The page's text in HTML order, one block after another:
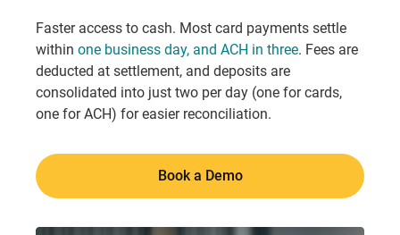
Faster access to cash. Most card payments settle
within one business day, and ACH in three. Fees are
deducted at settlement, and deposits are
consolidated into just two per day (one for cards,
one for ACH) for easier reconciliation.
Book a Demo